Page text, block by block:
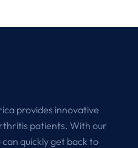
provides innovative
patients. With our
quickly get back to